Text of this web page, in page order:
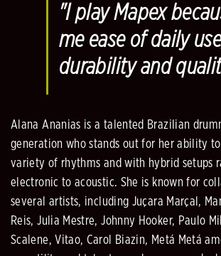
"I play Mapex
me ease of daily
durability and
Alana Ananias is a talented Brazilian
generation who stands out for her ability
variety of rhythms and with hybrid setups
electronic to acoustic. She is known for
several artists, including Juçara Marçal,
Reis, Julia Mestre, Johnny Hooker, Paulo
Scalene, Vitao, Carol Biazin, Metá Metá